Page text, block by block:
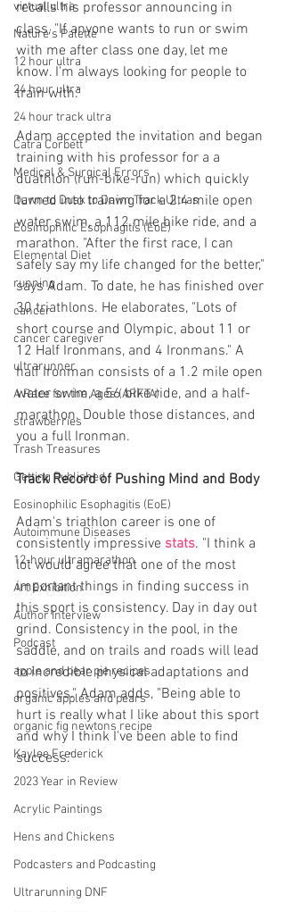
virtual ultra
Nature's Palette
12 hour ultra
24 hour ultra
24 hour track ultra
Catra Corbett
Medical & Surgical Errors
Dawn to Dusk to Dawn Track Ultras
Eosinophilic Esophagitis (EoE)
Elemental Diet
running
cancer
cancer caregiver
ultrarunner
A Race for the Ages (ARFTA)
strawberries
Trash Treasures
Getting Published
Eosinophilic Esophagitis (EoE)
Autoimmune Diseases
12-hour ultramarathon
Art Exhibition
Author Interview
Podcast
apple and pear pie recipes
organic apples and pears
organic fig newtons recipe
Kaylee Frederick
2023 Year in Review
Acrylic Paintings
Hens and Chickens
Podcasters and Podcasting
Ultrarunning DNF
recalls his professor announcing in
class, "If anyone wants to run or swim
with me after class one day, let me
know. I'm always looking for people to
train with."
Adam accepted the invitation and began
training with his professor for a a
duathlon (run-bike-run) which quickly
turned into training for a 2.4 mile open
water swim, a 112 mile bike ride, and a
marathon. "After the first race, I can
safely say my life changed for the better,"
says Adam. To date, he has finished over
30 triathlons. He elaborates, "Lots of
short course and Olympic, about 11 or
12 Half Ironmans, and 4 Ironmans." A
half Ironman consists of a 1.2 mile open
water swim, a 56 bike ride, and a half-
marathon. Double those distances, and
you a full Ironman.
Track Record of Pushing Mind and Body
Adam's triathlon career is one of
consistently impressive stats. "I think a
lot would agree that one of the most
important things in finding success in
this sport is consistency. Day in day out
grind. Consistency in the pool, in the
saddle, and on trails and roads will lead
to incredible physical adaptations and
positives." Adam adds, "Being able to
hurt is really what I like about this sport
and why I think I've been able to find
success."